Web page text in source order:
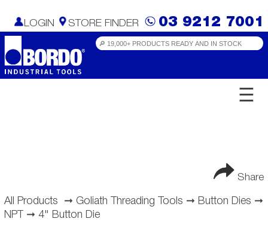
LOGIN STORE FINDER 03 9212 7001
☰
Share
All Products ➞ Goliath Threading Tools ➞ Button Dies ➞
NPT
➞ 4" Button Die